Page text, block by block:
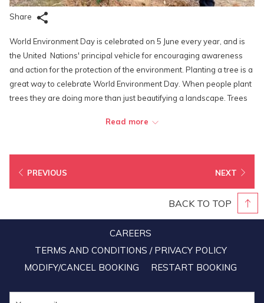
Share
World Environment Day is celebrated on 5 June every year, and is
the United Nations' principal vehicle for encouraging awareness
and action for the protection of the environment. Planting a tree is a
great way to celebrate World Environment Day. When people plant
trees they are doing more than just beautifying a landscape. Trees
produce oxygen and filter out pollutants in the air, leaving fresh
To lead by example, the distinguish members of Lexis Hotel Group’s
Boleh spirit than the durian tree! The trees were also registered on
in support of our PM Muhyiddin’s noble effort to replenish earth’s
green lungs. We’re pretty sure that all members of staff at the resort
are definitely looking forward to the beginning of the fruit-bearing
Read more
PREVIOUS NEXT
BACK TO TOP
CAREERS
TERMS AND CONDITIONS / PRIVACY POLICY
MODIFY/CANCEL BOOKING
RESTART BOOKING